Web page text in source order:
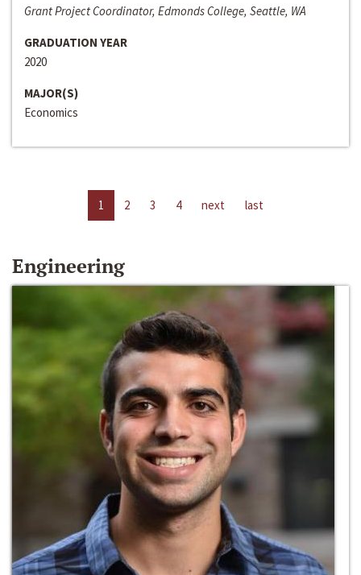
Grant Project Coordinator, Edmonds College, Seattle, WA
GRADUATION YEAR
2020
MAJOR(S)
Economics
1 2 3 4 next last
Engineering